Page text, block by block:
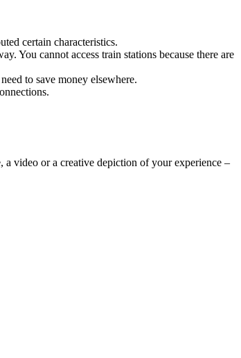
certain characteristics.
You cannot access train stations because there are
to save money elsewhere.
a video or a creative depiction of your experience –